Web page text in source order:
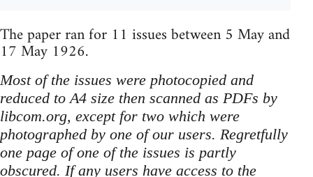
The paper ran for 11 issues between 5 May and
17 May 1926.
Most of the issues were photocopied and
reduced to A4 size then scanned as PDFs by
libcom.org, except for two which were
photographed by one of our users. Regretfully
one page of one of the issues is partly
obscured. If any users have access to the